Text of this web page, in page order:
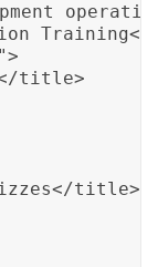
Training</
title>
title>